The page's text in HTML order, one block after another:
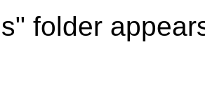
folder